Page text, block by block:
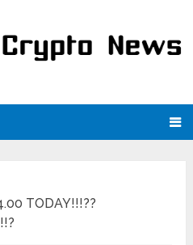
TODAY!!!??